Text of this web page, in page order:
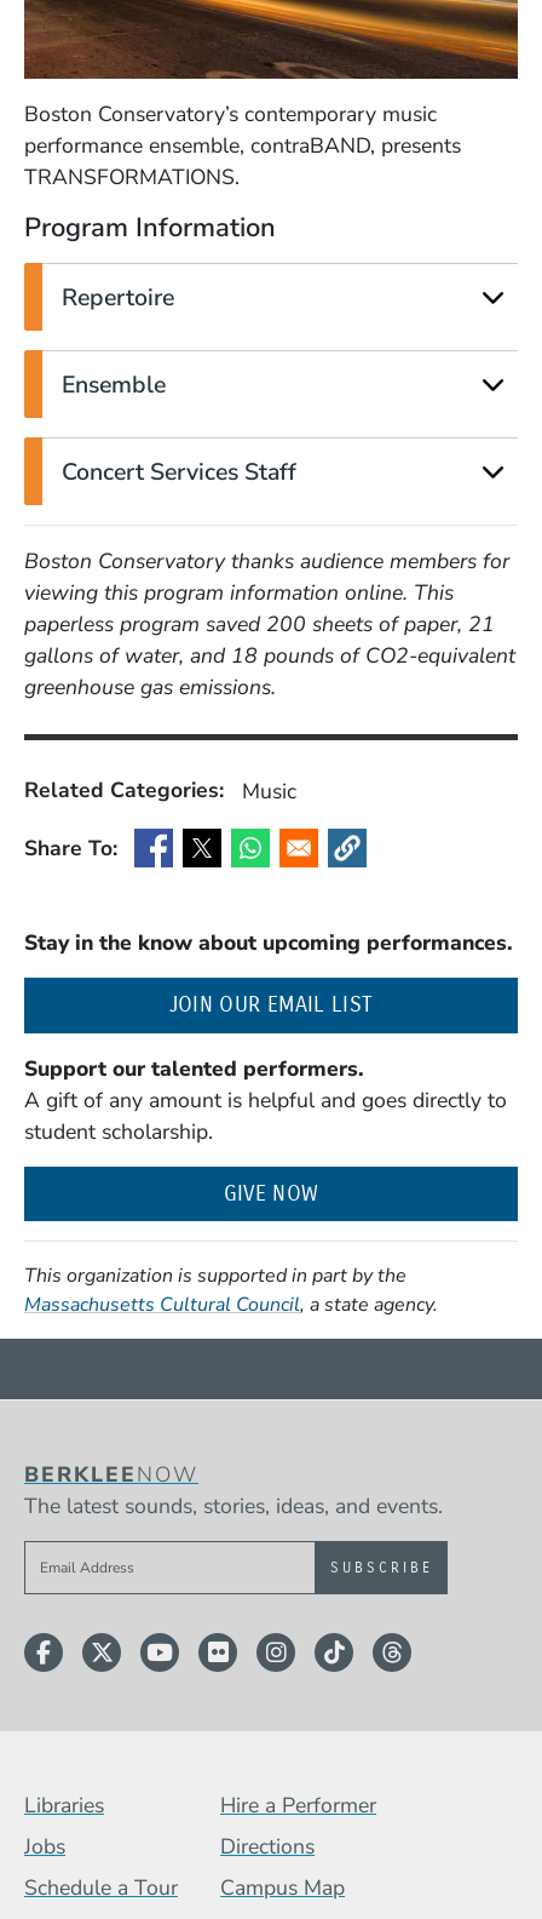
Boston Conservatory’s contemporary music
performance ensemble, contraBAND, presents
TRANSFORMATIONS.
Program Information
Repertoire
Ensemble
Concert Services Staff
Boston Conservatory thanks audience members for
viewing this program information online. This
paperless program saved 200 sheets of paper, 21
gallons of water, and 18 pounds of CO2-equivalent
greenhouse gas emissions.
Related Categories:
Music
Share To:
(Opens in a new window)
(Opens in a new window)
(Opens in a new window)
(Opens in a new window)
Stay in the know about upcoming performances.
JOIN OUR EMAIL LIST(OPENS IN A
Support our talented performers.
A gift of any amount is helpful and goes directly to
student scholarship.
GIVE NOW
This organization is supported in part by the
Massachusetts Cultural Council(Opens in a new window)
, a state agency.
BERKLEENOW
The latest sounds, stories, ideas, and events.
Sign up to get e-mails from Berklee Now
Facebook
TwitterYouTube
FlickrInstagram
TikTokThreads
Footer Menu (BCB)
Libraries
Hire a Performer
Jobs
Directions
Schedule a Tour
Campus Map